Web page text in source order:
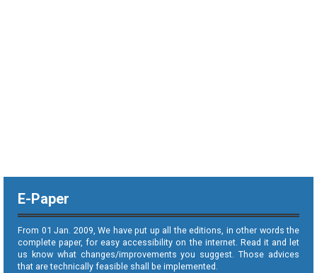
E-Paper
From 01 Jan. 2009, We have put up all the editions, in other words the
complete paper, for easy accessibility on the internet. Read it and let
us know what changes/improvements you suggest. Those advices
that are technically feasible shall be implemented.